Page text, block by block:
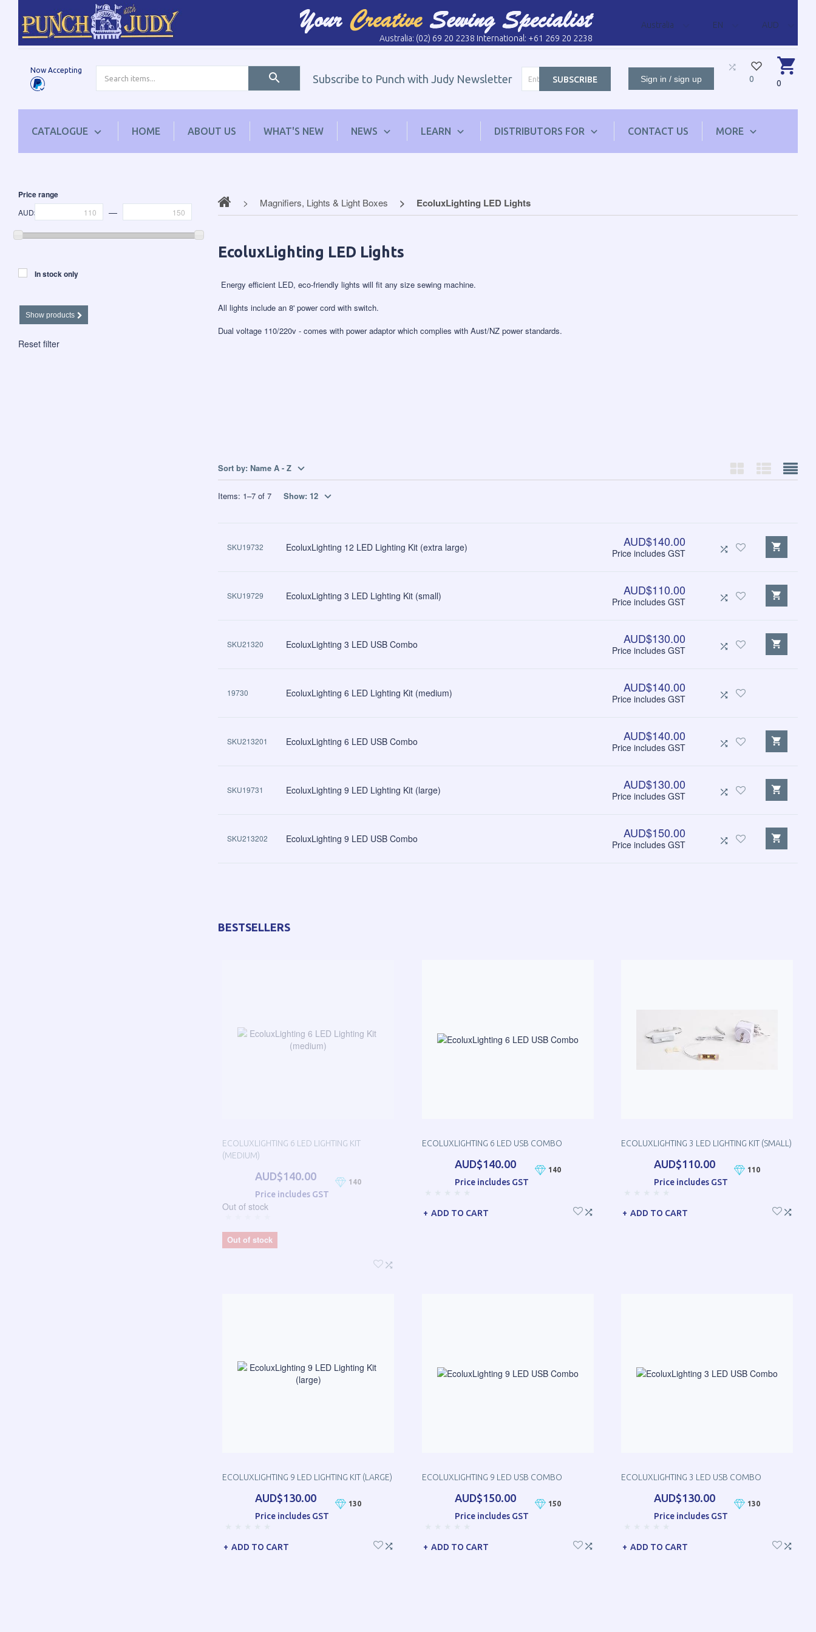
Australia: (02) 69 20 2238 International: +61 269 20 2238
Australia EN AUD
Now Accepting
Subscribe to Punch with Judy Newsletter SUBSCRIBE Sign in / sign up 0 0
CATALOGUE HOME ABOUT US WHAT'S NEW NEWS LEARN DISTRIBUTORS FOR CONTACT US MORE
Price range
AUD$ —
In stock only
Show products
Reset filter
Magnifiers, Lights & Light Boxes EcoluxLighting LED Lights
EcoluxLighting LED Lights
Energy efficient LED, eco-friendly lights will fit any size sewing machine.
All lights include an 8' power cord with switch.
Dual voltage 110/220v - comes with power adaptor which complies with Aust/NZ power standards.
Sort by: Name A - Z
Items: 1–7of 7 Show: 12
SKU19732 EcoluxLighting 12 LED Lighting Kit (extra large) AUD$140.00
Price includes GST
SKU19729 EcoluxLighting 3 LED Lighting Kit (small) AUD$110.00
Price includes GST
SKU21320 EcoluxLighting 3 LED USB Combo AUD$130.00
Price includes GST
19730 EcoluxLighting 6 LED Lighting Kit (medium) AUD$140.00
Price includes GST
SKU213201 EcoluxLighting 6 LED USB Combo AUD$140.00
Price includes GST
SKU19731 EcoluxLighting 9 LED Lighting Kit (large) AUD$130.00
Price includes GST
SKU213202 EcoluxLighting 9 LED USB Combo AUD$150.00
Price includes GST
BESTSELLERS
ECOLUXLIGHTING 6 LED LIGHTING KIT
(MEDIUM)
AUD$140.00
Price includes GST
140
Out of stock
Out of stock
ECOLUXLIGHTING 6 LED USB COMBO
AUD$140.00
Price includes GST
140
ADD TO CART
ECOLUXLIGHTING 3 LED LIGHTING KIT (SMALL)
AUD$110.00
Price includes GST
110
ADD TO CART
ECOLUXLIGHTING 9 LED LIGHTING KIT (LARGE)
AUD$130.00
Price includes GST
130
ADD TO CART
ECOLUXLIGHTING 9 LED USB COMBO
AUD$150.00
Price includes GST
150
ADD TO CART
ECOLUXLIGHTING 3 LED USB COMBO
AUD$130.00
Price includes GST
130
ADD TO CART